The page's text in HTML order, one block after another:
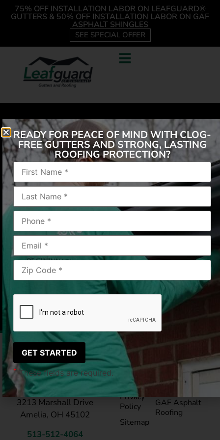
75% OFF INSTALLATION LABOR ON LEAFGUARD®
GUTTERS & 50% OFF INSTALLATION LABOR ON GAF
ASPHALT SHINGLES
SEE SPECIAL OFFER
Love not climbing ladder to unclog, love the 1 piece
construction has handled heavy rain nicely
employees respectful left no mess my house now
has a neat polushed look!! Thank you LeafGuard!
Amelia, OH
06/26/25 | Julie C.
LeafGuard of Cincinnati
3213 Marshall Drive
Amelia, OH 45102
513-512-4064
Pay My
Bill
Reviews
Privacy
Policy
Sitemap
Service Areas
LeafGuard
GAF Asphalt
Roofing
READY FOR PEACE OF MIND WITH CLOG-
FREE GUTTERS AND STRONG, LASTING
ROOFING PROTECTION?
*These fields are required.